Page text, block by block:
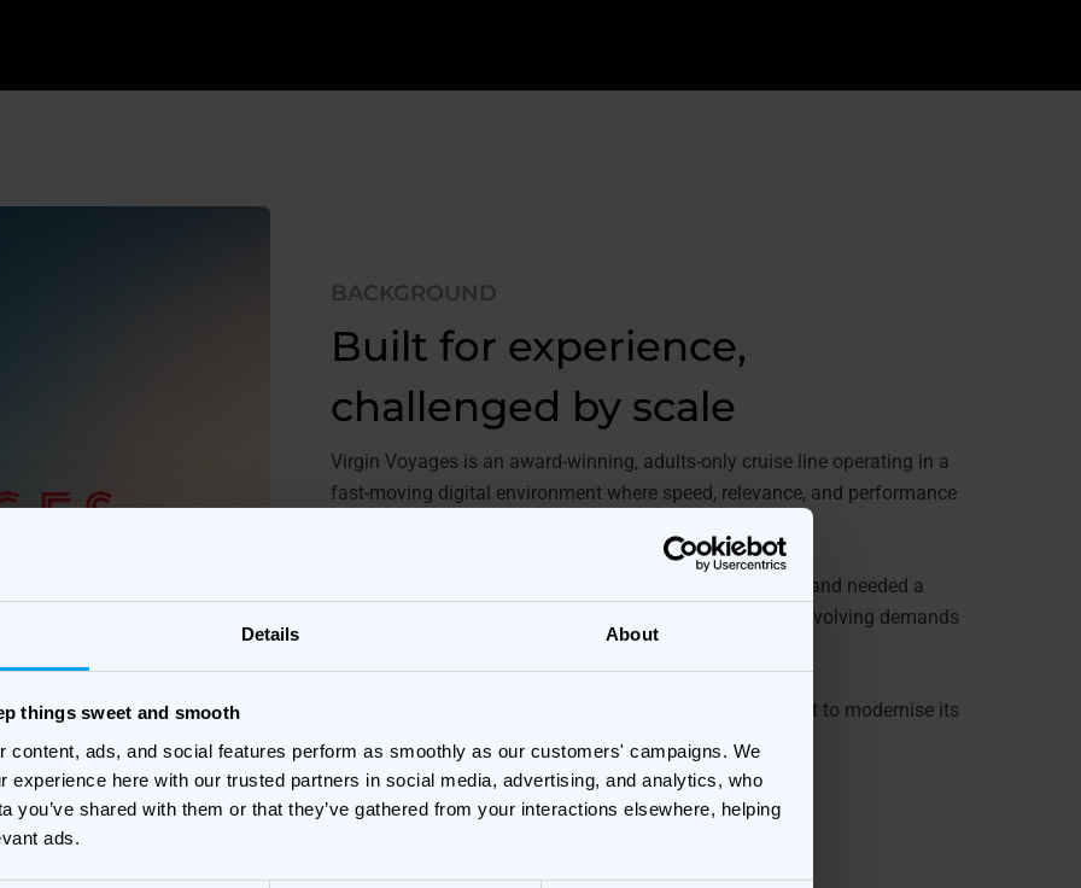
Details About
things sweet and smooth
content, ads, and social features perform as smoothly as our customers' campaigns. We
experience here with our trusted partners in social media, advertising, and analytics, who
you’ve shared with them or that they’ve gathered from your interactions elsewhere, helping
ads.
BACKGROUND
Built for experience,
challenged by scale
Virgin Voyages is an award-winning, adults-only cruise line operating in a
fast-moving digital environment where speed, relevance, and performance
To stay competitive during peak trading moments, the brand needed a
creative approach that could keep pace with constantly evolving demands
With a strong focus on innovation, Virgin Voyages set out to modernise its
creative operations and future-proof campaign delivery.